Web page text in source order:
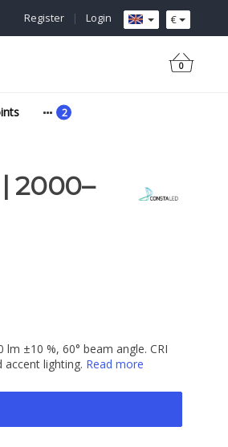
€
Login
|
Register
0
2000–
±10 %, 60° beam angle. CRI
accent lighting. Read more